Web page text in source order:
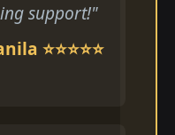
support!"
⭐⭐⭐⭐⭐